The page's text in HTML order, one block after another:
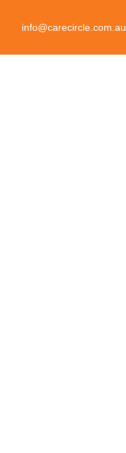
info@carecircle.com.au